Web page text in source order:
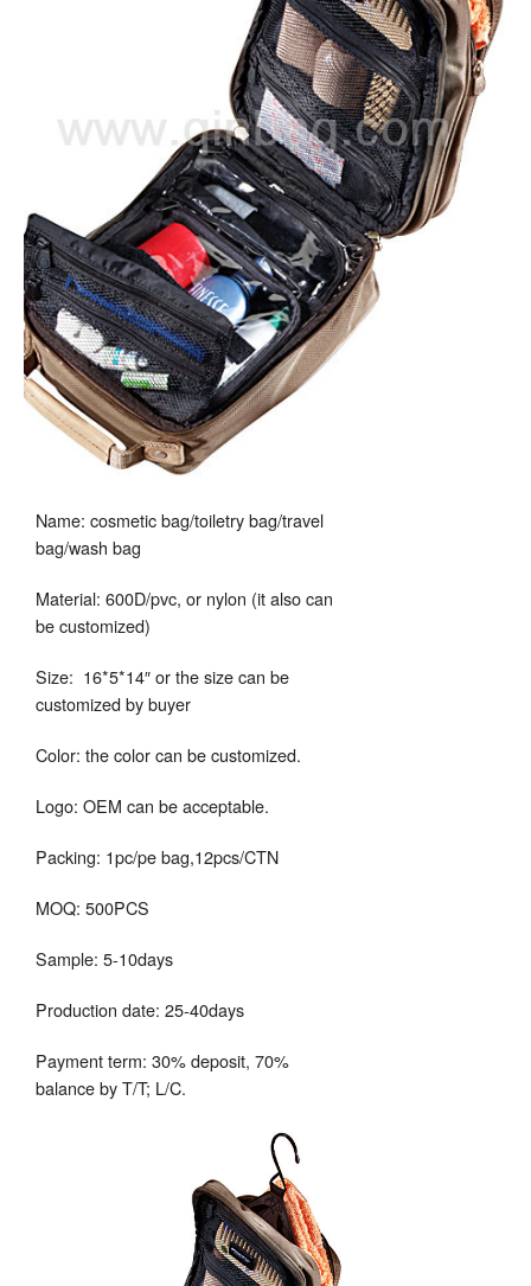
Name: cosmetic bag/toiletry bag/travel
bag/wash bag
Material: 600D/pvc, or nylon (it also can
be customized)
Size: 16*5*14″ or the size can be
customized by buyer
Color: the color can be customized.
Logo: OEM can be acceptable.
Packing: 1pc/pe bag,12pcs/CTN
MOQ: 500PCS
Sample: 5-10days
Production date: 25-40days
Payment term: 30% deposit, 70%
balance by T/T; L/C.